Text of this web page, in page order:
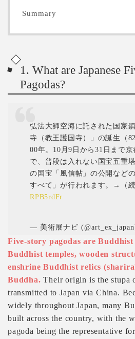
Summary
1. What are Japanese
Pagodas?
弘法大師空海に託された国家
寺（教王護国寺）」の誕生（
00年。10月9日から31日まで
で、普段は入れない国宝五重
の国宝「風信帖」の公開など
すべて」が行われます。→（続
RPB5rdFr
— 美術展ナビ
Five-story pagodas are
Buddhist temples, wooden
enshrine Buddhist relics
Buddha. Their origin is the stupa
transmitted to Japan via China.
widely throughout Japan, many
built across the country, with the
pagoda being the representative